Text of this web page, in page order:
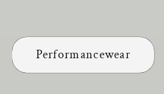
Performancewear